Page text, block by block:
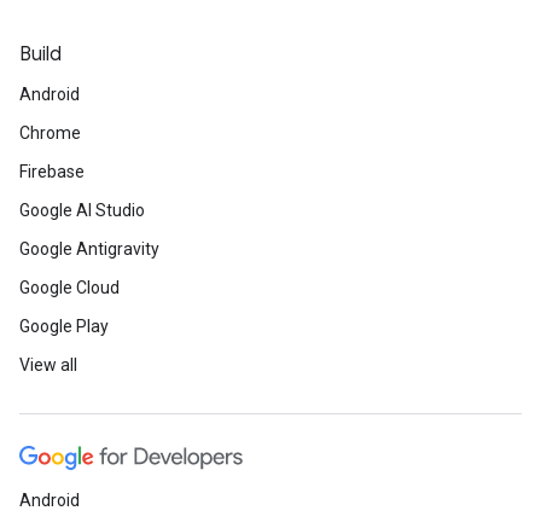
Build
Android
Chrome
Firebase
Google AI Studio
Google Antigravity
Google Cloud
Google Play
View all
Android